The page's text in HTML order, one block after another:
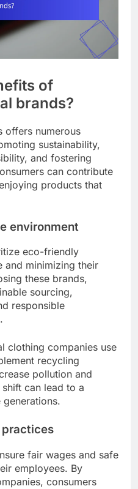
of
brands?
offers numerous
sustainability,
and fostering
can contribute
products that
environment
eco-friendly
and minimizing their
these brands,
sourcing,
responsible
clothing companies use
recycling
pollution and
can lead to a
fair wages and safe
employees. By
consumers